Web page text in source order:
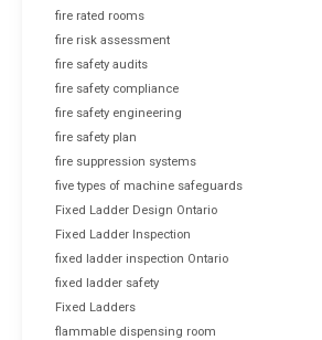
fire rated rooms
fire risk assessment
fire safety audits
fire safety compliance
fire safety engineering
fire safety plan
fire suppression systems
five types of machine safeguards
Fixed Ladder Design Ontario
Fixed Ladder Inspection
fixed ladder inspection Ontario
fixed ladder safety
Fixed Ladders
flammable dispensing room